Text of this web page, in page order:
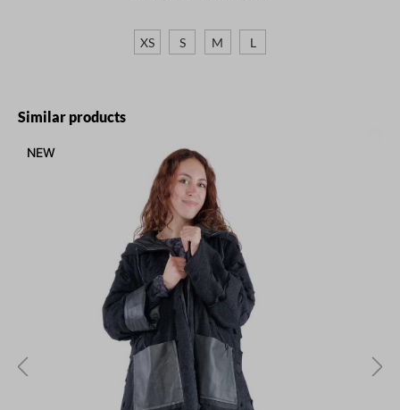
XS S M L
Skip product gallery
Similar products
NEW